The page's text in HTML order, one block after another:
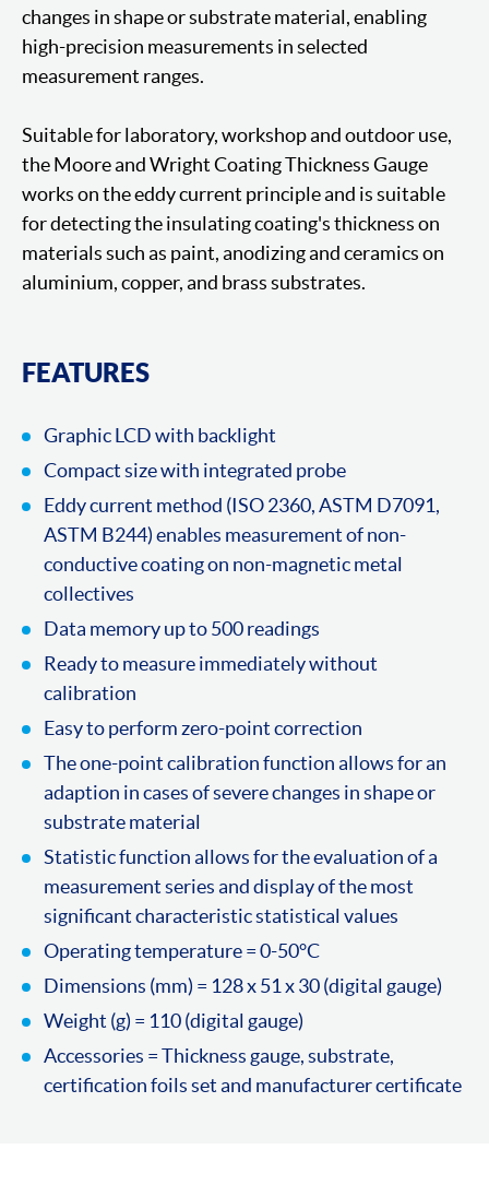
changes in shape or substrate material, enabling
high-precision measurements in selected
measurement ranges.
Suitable for laboratory, workshop and outdoor use,
the Moore and Wright Coating Thickness Gauge
works on the eddy current principle and is suitable
for detecting the insulating coating's thickness on
materials such as paint, anodizing and ceramics on
aluminium, copper, and brass substrates.
FEATURES
Graphic LCD with backlight
Compact size with integrated probe
Eddy current method (ISO 2360, ASTM D7091,
ASTM B244) enables measurement of non-
conductive coating on non-magnetic metal
collectives
Data memory up to 500 readings
Ready to measure immediately without
calibration
Easy to perform zero-point correction
The one-point calibration function allows for an
adaption in cases of severe changes in shape or
substrate material
Statistic function allows for the evaluation of a
measurement series and display of the most
significant characteristic statistical values
Operating temperature = 0-50°C
Dimensions (mm) = 128 x 51 x 30 (digital gauge)
Weight (g) = 110 (digital gauge)
Accessories = Thickness gauge, substrate,
certification foils set and manufacturer certificate